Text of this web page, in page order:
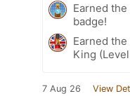
Earned
badge!
Earned
King
7 Aug 26 View